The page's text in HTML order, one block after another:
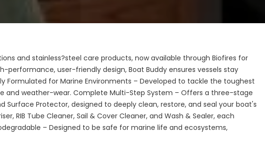
and stainless?steel care products, now available through Biofires for
performance, user-friendly design, Boat Buddy ensures vessels stay
Formulated for Marine Environments – Developed to tackle the toughest
and weather-wear. Complete Multi-Step System – Offers a three-stage
Surface Protector, designed to deeply clean, restore, and seal your boat's
RIB Tube Cleaner, Sail & Cover Cleaner, and Wash & Sealer, each
– Designed to be safe for marine life and ecosystems,